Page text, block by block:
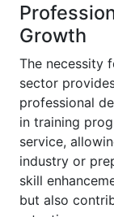
Growth
The necessity
sector
professional
in training
service,
industry or
skill
but also